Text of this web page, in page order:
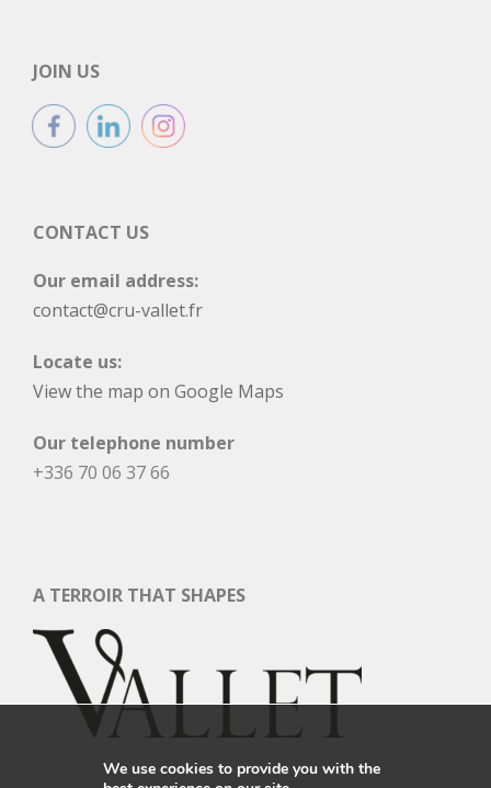
JOIN US
CONTACT US
Our email address:
contact@cru-vallet.fr
Locate us:
View the map on Google Maps
Our telephone number
+336 70 06 37 66
A TERROIR THAT SHAPES
We use cookies to provide you with the